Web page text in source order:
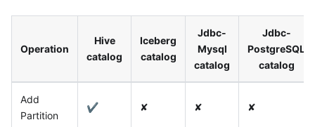
Operation
Hive
catalog
Iceberg
catalog
Jdbc-
Mysql
catalog
Jdbc-
PostgreSQL
catalog
Add
Partition
✔ ✘ ✘ ✘